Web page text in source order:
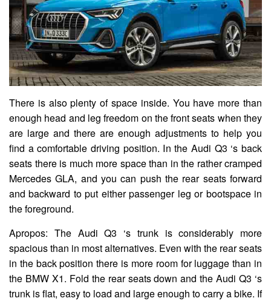
There is also plenty of space inside. You have more than
enough head and leg freedom on the front seats when they
are large and there are enough adjustments to help you
find a comfortable driving position. In the Audi Q3 ‘s back
seats there is much more space than in the rather cramped
Mercedes GLA, and you can push the rear seats forward
and backward to put either passenger leg or bootspace in
the foreground.
Apropos: The Audi Q3 ‘s trunk is considerably more
spacious than in most alternatives. Even with the rear seats
in the back position there is more room for luggage than in
the BMW X1. Fold the rear seats down and the Audi Q3 ‘s
trunk is flat, easy to load and large enough to carry a bike. If